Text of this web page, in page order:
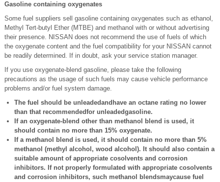
Gasoline containing oxygenates
Some fuel suppliers sell gasoline containing oxygenates such as ethanol,
Methyl Tert-butyl Ether (MTBE) and methanol with or without advertising
their presence. NISSAN does not recommend the use of fuels of which
the oxygenate content and the fuel compatibility for your NISSAN cannot
be readily determined. If in doubt, ask your service station manager.
If you use oxygenate-blend gasoline, please take the following
precautions as the usage of such fuels may cause vehicle performance
problems and/or fuel system damage.
The fuel should be unleadedandhave an octane rating no lower
than that recommendedfor unleadedgasoline.
If an oxygenate-blend other than methanol blend is used, it
should contain no more than 15% oxygenate.
If a methanol blend is used, it should contain no more than 5%
methanol (methyl alcohol, wood alcohol). It should also contain a
suitable amount of appropriate cosolvents and corrosion
inhibitors. If not properly formulated with appropriate cosolvents
and corrosion inhibitors, such methanol blendsmaycause fuel